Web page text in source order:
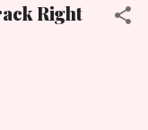
Right